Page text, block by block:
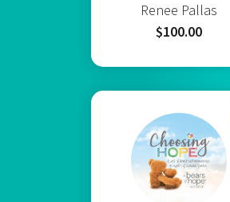
Renee Pallas
$100.00